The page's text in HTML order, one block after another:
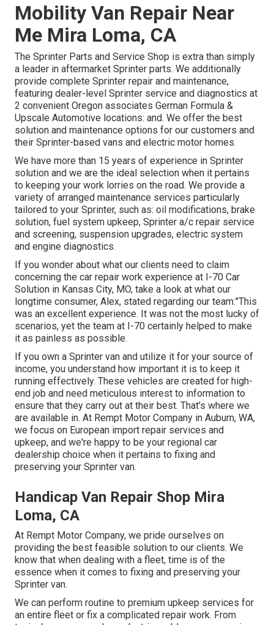
Mobility Van Repair Near
Me Mira Loma, CA
The Sprinter Parts and Service Shop is extra than simply
a leader in aftermarket Sprinter parts. We additionally
provide complete Sprinter repair and maintenance,
featuring dealer-level Sprinter service and diagnostics at
2 convenient Oregon associates German Formula &
Upscale Automotive locations: and. We offer the best
solution and maintenance options for our customers and
their Sprinter-based vans and electric motor homes.
We have more than 15 years of experience in Sprinter
solution and we are the ideal selection when it pertains
to keeping your work lorries on the road. We provide a
variety of arranged maintenance services particularly
tailored to your Sprinter, such as: oil modifications, brake
solution, fuel system upkeep, Sprinter a/c repair service
and screening, suspension upgrades, electric system
and engine diagnostics.
If you wonder about what our clients need to claim
concerning the car repair work experience at I-70 Car
Solution in Kansas City, MO, take a look at what our
longtime consumer, Alex, stated regarding our team:"This
was an excellent experience. It was not the most lucky of
scenarios, yet the team at I-70 certainly helped to make
it as painless as possible.
If you own a Sprinter van and utilize it for your source of
income, you understand how important it is to keep it
running effectively. These vehicles are created for high-
end job and need meticulous interest to information to
ensure that they carry out at their best. That's where we
are available in. At Rempt Motor Company in Auburn, WA,
we focus on European import repair services and
upkeep, and we're happy to be your regional car
dealership choice when it pertains to fixing and
preserving your Sprinter van.
Handicap Van Repair Shop Mira
Loma, CA
At Rempt Motor Company, we pride ourselves on
providing the best feasible solution to our clients. We
know that when dealing with a fleet, time is of the
essence when it comes to fixing and preserving your
Sprinter van.
We can perform routine to premium upkeep services for
an entire fleet or fix a complicated repair work. From